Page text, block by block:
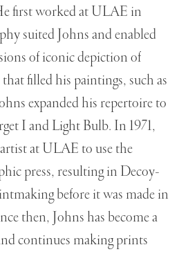
first worked at ULAE in
suited Johns and enabled
of iconic depiction of
that filled his paintings, such as
expanded his repertoire to
I and Light Bulb. In 1971,
at ULAE to use the
press, resulting in Decoy-
before it was made in
then, Johns has become a
continues making prints